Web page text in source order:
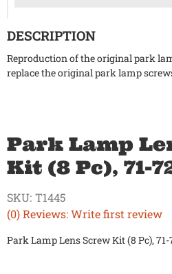
DESCRIPTION
Reproduction of the original park
replace the original park lamp
Park Lamp
Kit (8 Pc), 71-
(0) Reviews: Write first review
SKU: T1445
Park Lamp Lens Screw Kit (8 Pc),